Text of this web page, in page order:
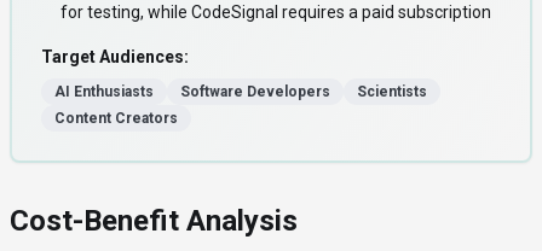
for testing, while CodeSignal requires a paid subscription
Target Audiences:
AI Enthusiasts Software Developers
Scientists
Content Creators
Cost-Benefit Analysis